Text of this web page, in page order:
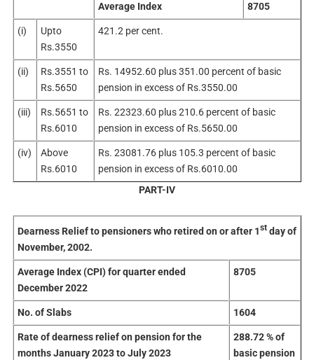
Average Index
8705
(i)
Upto
Rs.3550
421.2 per cent.
(ii)
Rs.3551 to
Rs.5650
Rs. 14952.60 plus 351.00 percent of basic
pension in excess of Rs.3550.00
(iii)
Rs.5651 to
Rs.6010
Rs. 22323.60 plus 210.6 percent of basic
pension in excess of Rs.5650.00
(iv)
Above
Rs.6010
Rs. 23081.76 plus 105.3 percent of basic
pension in excess of Rs.6010.00
PART-IV
Dearness Relief to pensioners who retired on or after 1stday of
November, 2002.
Average Index (CPI) for quarter ended
December 2022
8705
No. of Slabs 1604
Rate of dearness relief on pension for the
months January 2023 to July 2023
288.72 % of
basic pension